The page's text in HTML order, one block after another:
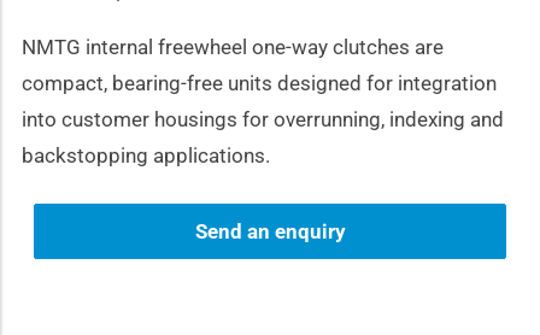
NMTG internal freewheel one-way clutches are
compact, bearing-free units designed for integration
into customer housings for overrunning, indexing and
backstopping applications.
Send an enquiry